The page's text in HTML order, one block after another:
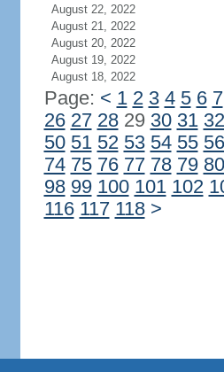
August 22, 2022
August 21, 2022
August 20, 2022
August 19, 2022
August 18, 2022
Page: < 1 2 3 4 5 6 7
26 27 2829 30 31 32
50 51 52 53 54 55 56
74 75 76 77 78 79 80
98 99 100 101 102
116 117 118 >